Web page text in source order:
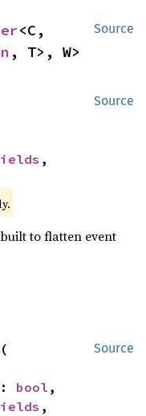
Source
, T>, W>
Source
to flatten event
Source
(
bool ,